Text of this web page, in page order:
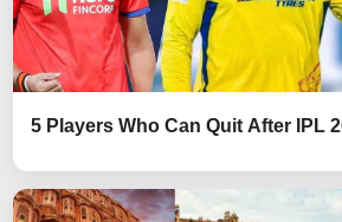
5 Players Who Can Quit After IPL